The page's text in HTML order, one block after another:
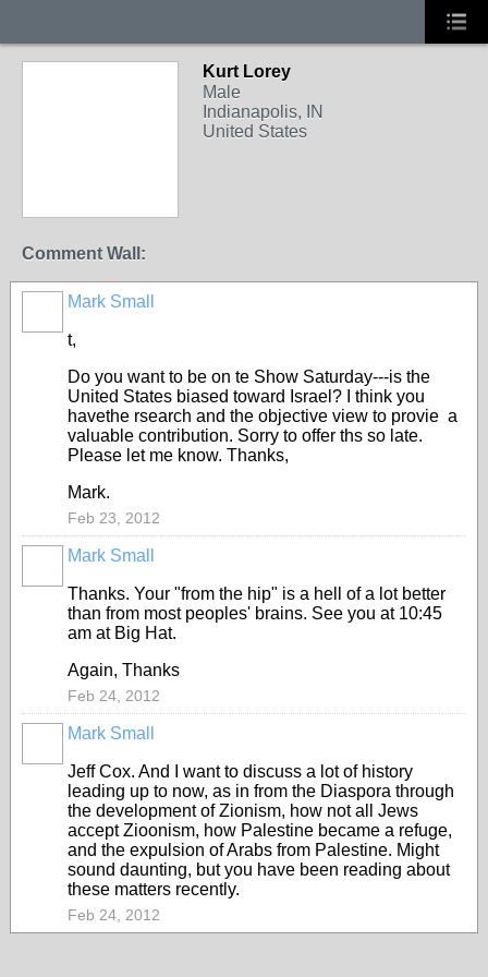
Kurt Lorey
Male
Indianapolis, IN
United States
Comment Wall:
Mark Small
t,
Do you want to be on te Show Saturday---is the
United States biased toward Israel? I think you
havethe rsearch and the objective view to provie a
valuable contribution. Sorry to offer ths so late.
Please let me know. Thanks,
Mark.
Feb 23, 2012
Mark Small
Thanks. Your "from the hip" is a hell of a lot better
than from most peoples' brains. See you at 10:45
am at Big Hat.
Again, Thanks
Feb 24, 2012
Mark Small
Jeff Cox. And I want to discuss a lot of history
leading up to now, as in from the Diaspora through
the development of Zionism, how not all Jews
accept Zioonism, how Palestine became a refuge,
and the expulsion of Arabs from Palestine. Might
sound daunting, but you have been reading about
these matters recently.
Feb 24, 2012